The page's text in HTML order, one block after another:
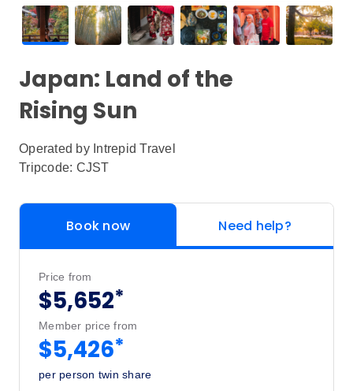
Japan: Land of the
Rising Sun
Operated by Intrepid Travel
Tripcode: CJST
Book now Need help?
Price from
$5,652*
Member price from
$5,426*
per person twin share